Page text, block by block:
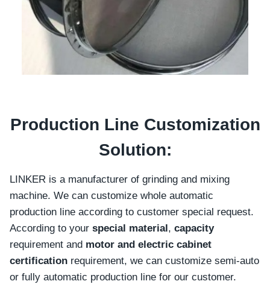
Production Line Customization
Solution:
LINKER is a manufacturer of grinding and mixing
machine. We can customize whole automatic
production line according to customer special request.
According to your special material, capacity
requirement and motor and electric cabinet
certification requirement, we can customize semi-auto
or fully automatic production line for our customer.